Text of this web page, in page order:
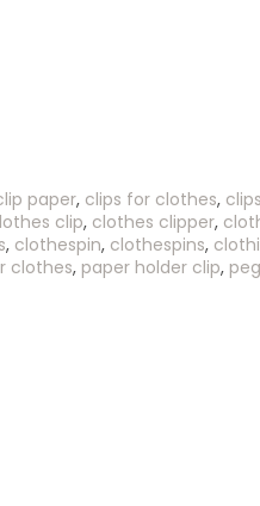
paper, clips for clothes,
clip, clothes clipper,
, clothespin, clothespins,
clothes, paper holder clip,